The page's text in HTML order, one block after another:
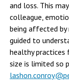
Dining
Student
Campus
and loss. This
colleague,
being affected
guided to
healthy practices
size is limited so